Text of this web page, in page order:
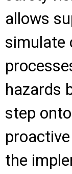
allows
simulate
hazards
step
the